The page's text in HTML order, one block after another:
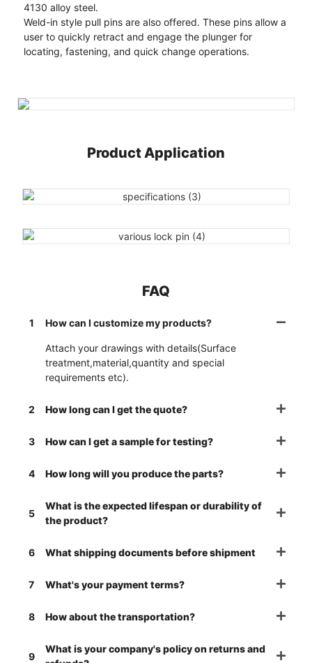
4130 alloy steel.
Weld-in style pull pins are also offered. These pins allow a
user to quickly retract and engage the plunger for
locating, fastening, and quick change operations.
Product Application
FAQ
1 How can I customize my products?
Attach your drawings with details(Surface
treatment,material,quantity and special
requirements etc).
2 How long can I get the quote?
3 How can I get a sample for testing?
4 How long will you produce the parts?
5
What is the expected lifespan or durability of
the product?
6 What shipping documents before shipment
7 What's your payment terms?
8 How about the transportation?
9
What is your company's policy on returns and